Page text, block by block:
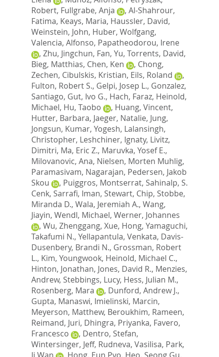
Robert, Fullgrabe, Anja , Al-Shahrour,
Fatima, Keays, Maria, Haussler, David,
Weinstein, John, Huber, Wolfgang,
Valencia, Alfonso, Papatheodorou, Irene
, Zhu, Jingchun, Fan, Yu, Torrents, David,
Bieg, Matthias, Chen, Ken , Chong,
Zechen, Cibulskis, Kristian, Eils, Roland
,
Fulton, Robert S., Gelpi, Josep L., Gonzalez,
Santiago, Gut, Ivo G., Hach, Faraz, Heinold,
Michael, Hu, Taobo , Huang, Vincent,
Hutter, Barbara, Jaeger, Natalie, Jung,
Jongsun, Kumar, Yogesh, Lalansingh,
Christopher, Leshchiner, Ignaty, Livitz,
Dimitri, Ma, Eric Z., Maruvka, Yosef E.,
Milovanovic, Ana, Nielsen, Morten Muhlig,
Paramasivam, Nagarajan, Pedersen, Jakob
Skou
, Puiggros, Montserrat, Sahinalp, S.
Cenk, Sarrafi, Iman, Stewart, Chip, Stobbe,
Miranda D., Wala, Jeremiah A., Wang,
Jiayin, Wendl, Michael, Werner, Johannes
, Wu, Zhenggang, Xue, Hong, Yamaguchi,
Takafumi N., Yellapantula, Venkata, Davis-
Dusenbery, Brandi N., Grossman, Robert
L., Kim, Youngwook, Heinold, Michael C.,
Hinton, Jonathan, Jones, David R., Menzies,
Andrew, Stebbings, Lucy, Hess, Julian M.,
Rosenberg, Mara
, Dunford, Andrew J.,
Gupta, Manaswi, Imielinski, Marcin,
Meyerson, Matthew, Beroukhim, Rameen,
Reimand, Juri, Dhingra, Priyanka, Favero,
Francesco
, Dentro, Stefan,
Wintersinger, Jeff, Rudneva, Vasilisa, Park,